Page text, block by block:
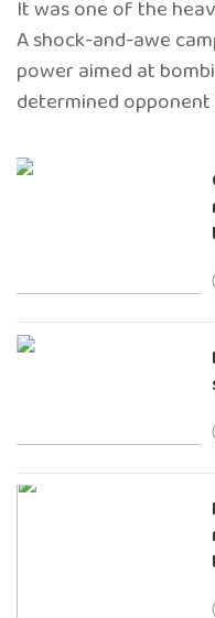
It was one of the
A shock-and-awe
power aimed at
determined